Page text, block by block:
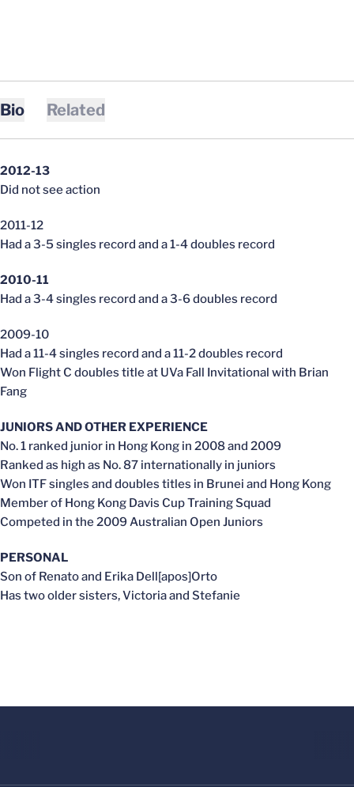
Bio Related
2012-13
Did not see action
2011-12
Had a 3-5 singles record and a 1-4 doubles record
2010-11
Had a 3-4 singles record and a 3-6 doubles record
2009-10
Had a 11-4 singles record and a 11-2 doubles record
Won Flight C doubles title at UVa Fall Invitational with Brian
Fang
JUNIORS AND OTHER EXPERIENCE
No. 1 ranked junior in Hong Kong in 2008 and 2009
Ranked as high as No. 87 internationally in juniors
Won ITF singles and doubles titles in Brunei and Hong Kong
Member of Hong Kong Davis Cup Training Squad
Competed in the 2009 Australian Open Juniors
PERSONAL
Son of Renato and Erika Dell[apos]Orto
Has two older sisters, Victoria and Stefanie